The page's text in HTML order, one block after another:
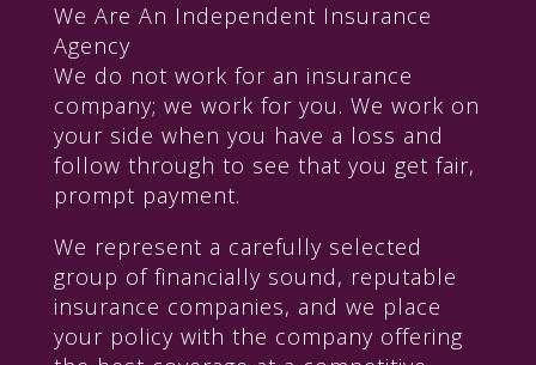
We Are An Independent Insurance
Agency
We do not work for an insurance
company; we work for you. We work on
your side when you have a loss and
follow through to see that you get fair,
prompt payment.
We represent a carefully selected
group of financially sound, reputable
insurance companies, and we place
your policy with the company offering